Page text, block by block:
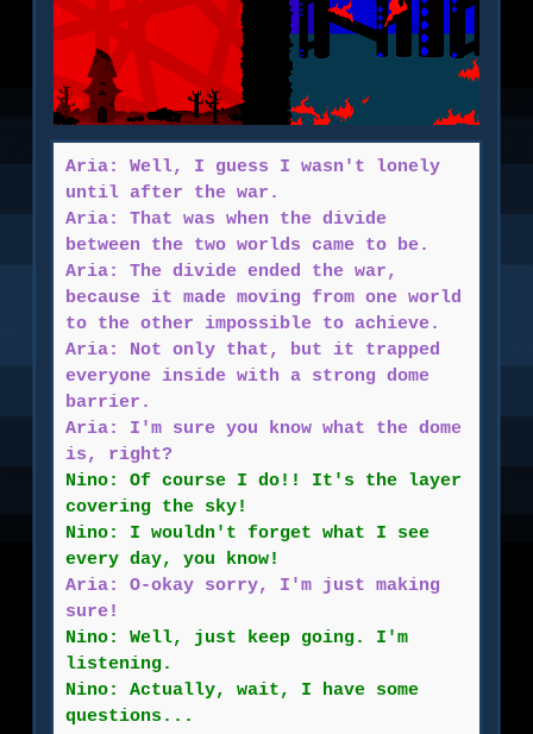
Aria: Well, I guess I wasn't lonely
until after the war.
Aria: That was when the divide
between the two worlds came to be.
Aria: The divide ended the war,
because it made moving from one world
to the other impossible to achieve.
Aria: Not only that, but it trapped
everyone inside with a strong dome
barrier.
Aria: I'm sure you know what the dome
is, right?
Nino: Of course I do!! It's the layer
covering the sky!
Nino: I wouldn't forget what I see
every day, you know!
Aria: O-okay sorry, I'm just making
sure!
Nino: Well, just keep going. I'm
listening.
Nino: Actually, wait, I have some
questions...